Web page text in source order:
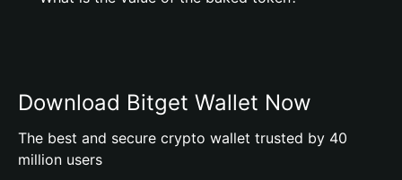
Download Bitget Wallet Now
The best and secure crypto wallet trusted by 40
million users